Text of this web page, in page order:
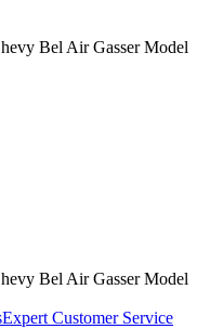
Bel Air Gasser Model
Bel Air Gasser Model
Expert Customer Service